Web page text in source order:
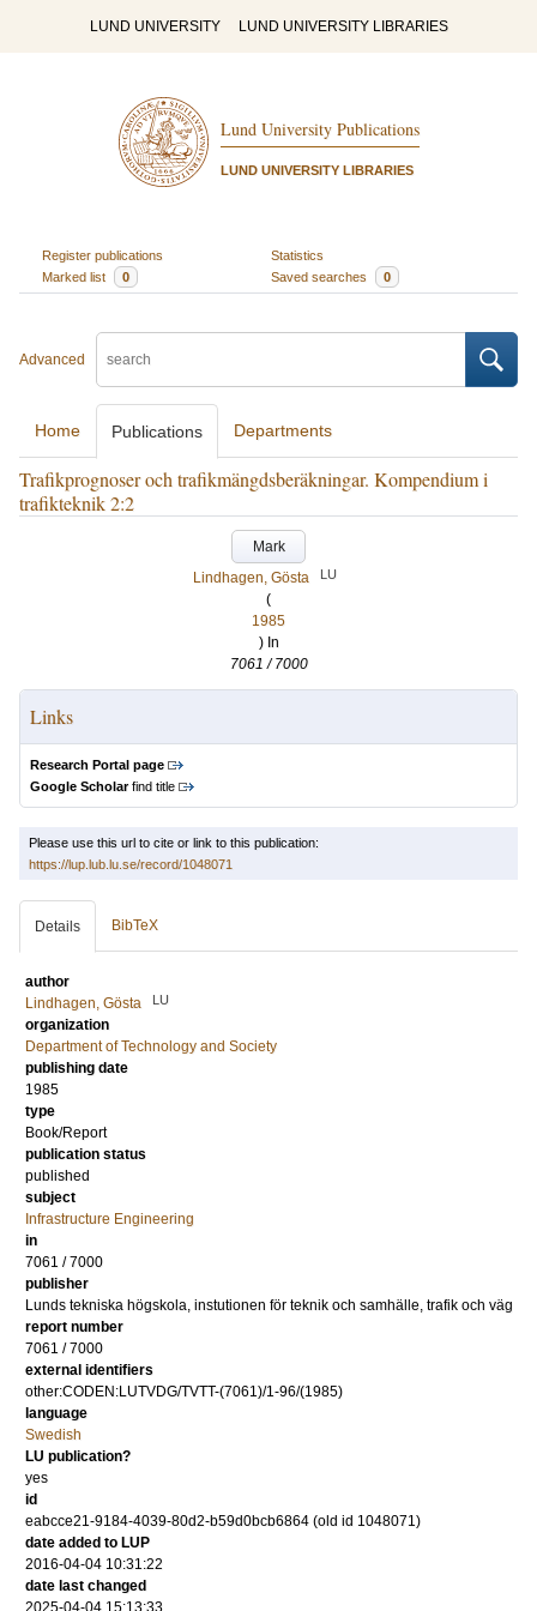
LUND UNIVERSITY LUND UNIVERSITY LIBRARIES
Lund University Publications
LUND UNIVERSITY LIBRARIES
Register publications
Statistics
Marked list
0 Saved searches 0
Advanced
Home Publications Departments
Trafikprognoser och trafikmängdsberäkningar. Kompendium i
trafikteknik 2:2
Mark
Lindhagen, Gösta
LU
(
1985
) In
7061 / 7000
Links
Research Portal page
Google Scholarfind title
Please use this url to cite or link to this publication:
https://lup.lub.lu.se/record/1048071
Details BibTeX
author
Lindhagen, Gösta
LU
organization
Department of Technology and Society
publishing date
1985
type
Book/Report
publication status
published
subject
Infrastructure Engineering
in
7061 / 7000
publisher
Lunds tekniska högskola, instutionen för teknik och samhälle, trafik och väg
report number
7061 / 7000
external identifiers
other:CODEN:LUTVDG/TVTT-(7061)/1-96/(1985)
language
Swedish
LU publication?
yes
id
eabcce21-9184-4039-80d2-b59d0bcb6864 (old id 1048071)
date added to LUP
2016-04-04 10:31:22
date last changed
2025-04-04 15:13:33